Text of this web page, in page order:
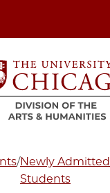
/Newly Admitted
Students